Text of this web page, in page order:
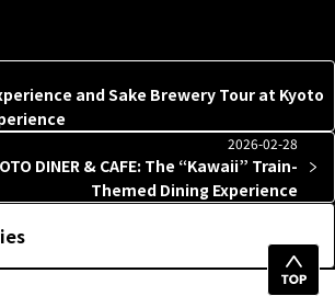
and Sake Brewery Tour at Kyoto
2026-02-28
DINER & CAFE: The “Kawaii” Train-
Themed Dining Experience
Top